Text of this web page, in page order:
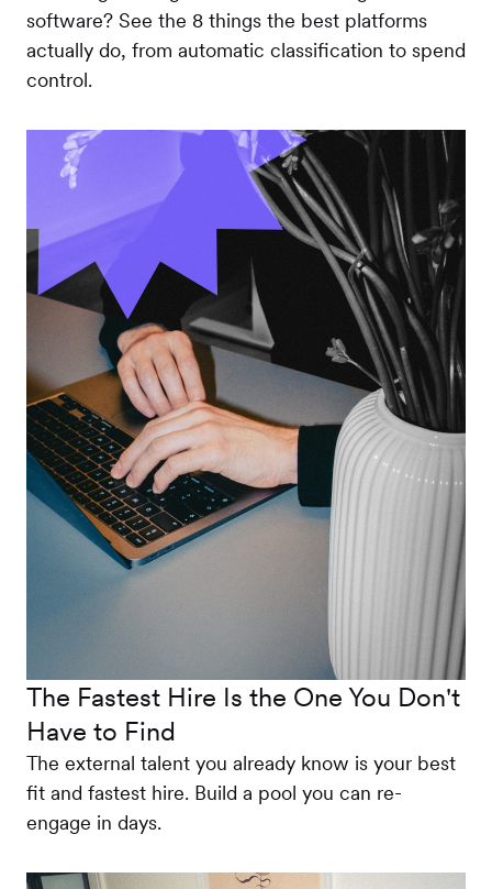
software? See the 8 things the best platforms
actually do, from automatic classification to spend
control.
The Fastest Hire Is the One You Don't
Have to Find
The external talent you already know is your best
fit and fastest hire. Build a pool you can re-
engage in days.